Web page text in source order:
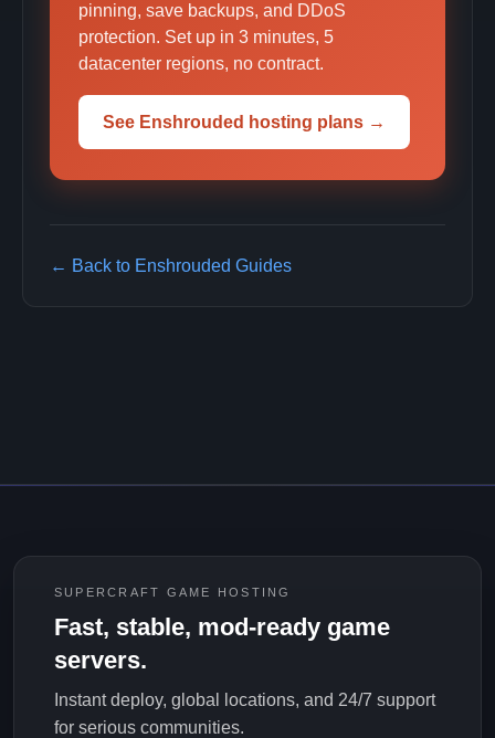
pinning, save backups, and DDoS
protection. Set up in 3 minutes, 5
datacenter regions, no contract.
See Enshrouded hosting plans →
← Back to Enshrouded Guides
SUPERCRAFT GAME HOSTING
Fast, stable, mod-ready game
servers.
Instant deploy, global locations, and 24/7 support
for serious communities.